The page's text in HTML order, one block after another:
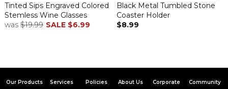
Tinted Sips Engraved Colored
Stemless Wine Glasses
was $19.99 SALE $6.99
Black Metal Tumbled Stone
Coaster Holder
$8.99
Our Products Services Policies About Us Corporate Community